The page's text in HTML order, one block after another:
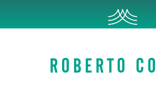
ROBERTO